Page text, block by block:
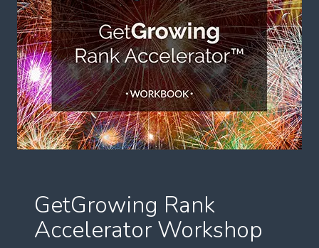
GetGrowing Rank
Accelerator Workshop